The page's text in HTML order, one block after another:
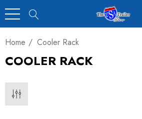
Home Cooler Rack
COOLER RACK